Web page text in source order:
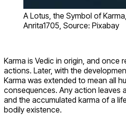
A Lotus, the Symbol of
Anrita1705, Source: Pixabay
Karma is Vedic in origin, and once
actions. Later, with the
Karma was extended to mean all
consequences. Any action leaves
and the accumulated karma of a
bodily existence.